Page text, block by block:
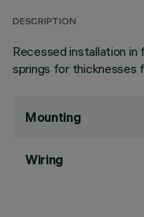
DESCRIPTION
Recessed installation
springs for thicknesses
Mounting
Wiring